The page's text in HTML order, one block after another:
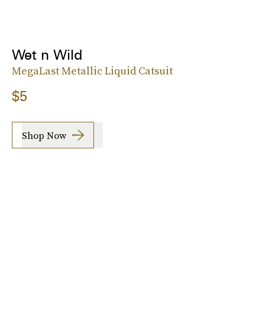
Wet n Wild
MegaLast Metallic Liquid Catsuit
$5
Shop Now